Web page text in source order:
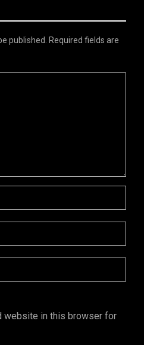
published.
Required fields are
website in this browser for